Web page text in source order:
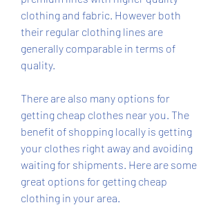
clothing and fabric. However both
their regular clothing lines are
generally comparable in terms of
quality.
There are also many options for
getting cheap clothes near you. The
benefit of shopping locally is getting
your clothes right away and avoiding
waiting for shipments. Here are some
great options for getting cheap
clothing in your area.